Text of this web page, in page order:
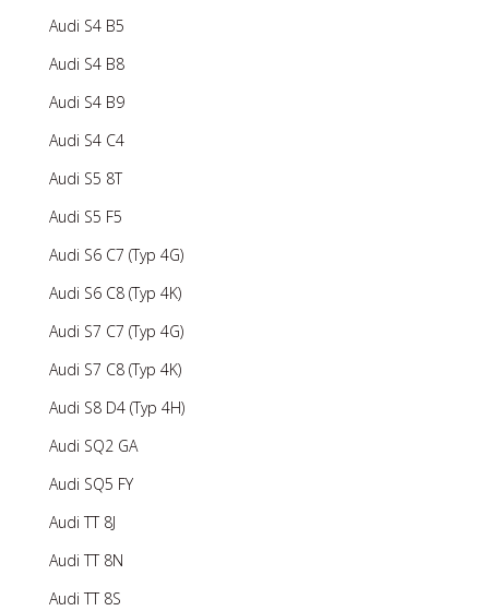
Audi S4 B5
Audi S4 B8
Audi S4 B9
Audi S4 C4
Audi S5 8T
Audi S5 F5
Audi S6 C7 (Typ 4G)
Audi S6 C8 (Typ 4K)
Audi S7 C7 (Typ 4G)
Audi S7 C8 (Typ 4K)
Audi S8 D4 (Typ 4H)
Audi SQ2 GA
Audi SQ5 FY
Audi TT 8J
Audi TT 8N
Audi TT 8S